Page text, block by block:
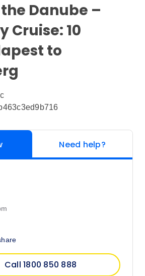
Danube –
Cruise: 10
to
Need help?
Call 1800 850 888